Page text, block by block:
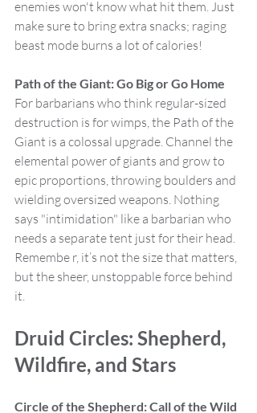
enemies won't know what hit them. Just
make sure to bring extra snacks; raging
beast mode burns a lot of calories!
Path of the Giant: Go Big or Go Home
For barbarians who think regular-sized
destruction is for wimps, the Path of the
Giant is a colossal upgrade. Channel the
elemental power of giants and grow to
epic proportions, throwing boulders and
wielding oversized weapons. Nothing
says "intimidation" like a barbarian who
needs a separate tent just for their head.
Remembe r, it’s not the size that matters,
but the sheer, unstoppable force behind
it.
Druid Circles: Shepherd,
Wildfire, and Stars
Circle of the Shepherd: Call of the Wild